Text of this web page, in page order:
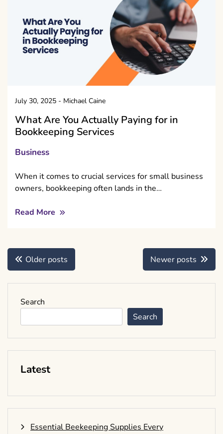
July 30, 2025 - Michael Caine
What Are You Actually Paying for in
Bookkeeping Services
Business
When it comes to crucial services for small business
owners, bookkeeping often lands in the…
Read More
Posts
navigation
Older posts Newer posts
Search
Search
Latest
Essential Beekeeping Supplies Every